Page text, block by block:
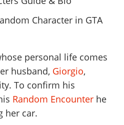
Character in GTA
personal life comes
husband, Giorgio,
To confirm his
Random Encounter he
her car.